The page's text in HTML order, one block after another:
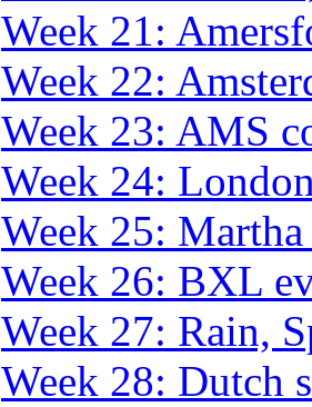
Week 21:
Week 22:
Week 23: AMS
Week 24:
Week 25:
Week 26: BXL
Week 27: Rain,
Week 28: Dutch